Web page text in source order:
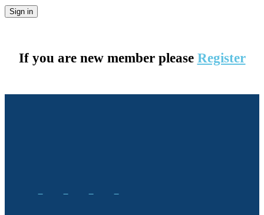
If you are new member please Register